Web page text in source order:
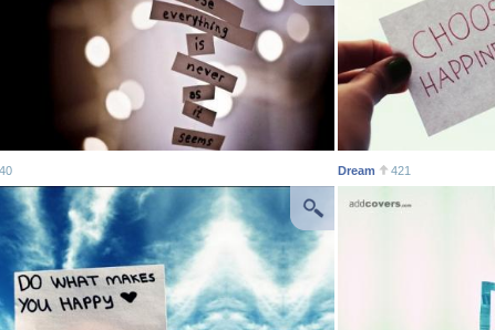
Dream 421